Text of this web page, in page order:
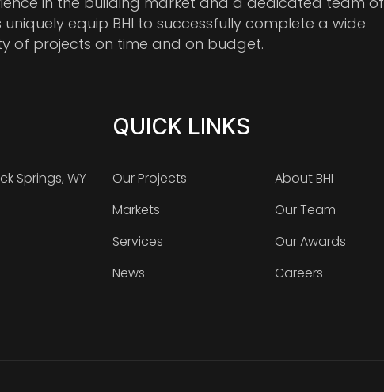
equip BHI to successfully complete a wide
of projects on time and on budget.
Springs, WY
QUICK LINKS
Our Projects
Markets
Services
News
About BHI
Our Team
Our Awards
Careers